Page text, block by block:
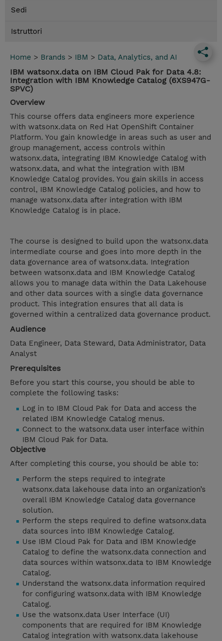
Sedi
Istruttori
Home > Brands > IBM > Data, Analytics, and AI
IBM watsonx.data on IBM Cloud Pak for Data 4.8:
Integration with IBM Knowledge Catalog (6XS947G-
SPVC)
Overview
This course offers data engineers more experience
with watsonx.data on Red Hat OpenShift Container
Platform. You gain knowledge in areas such as user and
group management, access controls within
watsonx.data, integrating IBM Knowledge Catalog with
watsonx.data, and what the integration with IBM
Knowledge Catalog provides. You gain skills in access
control, IBM Knowledge Catalog policies, and how to
manage watsonx.data after integration with IBM
Knowledge Catalog is in place.
The course is designed to build upon the watsonx.data
intermediate course and goes into more depth in the
data governance area of watsonx.data. Integration
between watsonx.data and IBM Knowledge Catalog
allows you to manage data within the Data Lakehouse
and other data sources with a single data governance
product. This integration ensures that all data is
governed within a centralized data governance product.
Audience
Data Engineer, Data Steward, Data Administrator, Data
Analyst
Prerequisites
Before you start this course, you should be able to
complete the following tasks:
Log in to IBM Cloud Pak for Data and access the
related IBM Knowledge Catalog menus.
Connect to the watsonx.data user interface within
IBM Cloud Pak for Data.
Objective
After completing this course, you should be able to:
Perform the steps required to integrate
watsonx.data lakehouse data into an organization’s
overall IBM Knowledge Catalog data governance
solution.
Perform the steps required to define watsonx.data
data sources into IBM Knowledge Catalog.
Use IBM Cloud Pak for Data and IBM Knowledge
Catalog to define the watsonx.data connection and
data sources within watsonx.data to IBM Knowledge
Catalog.
Understand the watsonx.data information required
for configuring watsonx.data with IBM Knowledge
Catalog.
Use the watsonx.data User Interface (UI)
components that are required for IBM Knowledge
Catalog integration with watsonx.data lakehouse